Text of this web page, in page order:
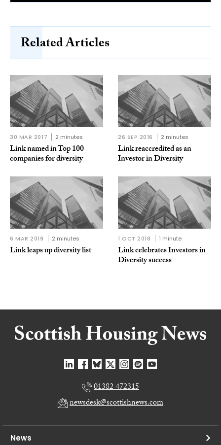
Related Articles
30 MAR 2017 2 minutes
Link named in Top 100
companies for diversity
26 SEP 2016 2 minutes
Link reaccredited as an
Investor in Diversity
6 MAR 2019 2 minutes
Link leaps up diversity list
1 OCT 2018 1 minute
Link celebrates Investors in
Diversity success
01382 472315
newsdesk@scottishnews.com
News